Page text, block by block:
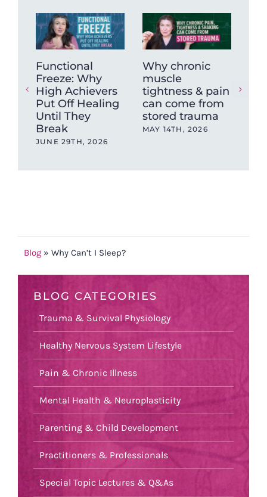
Functional
Freeze: Why
High Achievers
Put Off Healing
Until They
Break
JUNE 29TH, 2026
Why chronic
muscle
tightness & pain
can come from
stored trauma
MAY 14TH, 2026
Blog » Why Can’t I Sleep?
BLOG CATEGORIES
Trauma & Survival Physiology
Healthy Nervous System Lifestyle
Pain & Chronic Illness
Mental Health & Neuroplasticity
Parenting & Child Development
Practitioners & Professionals
Special Topic Lectures & Q&As